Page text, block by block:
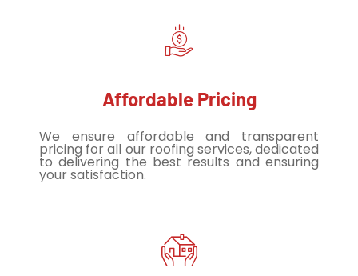
Affordable Pricing
We ensure affordable and transparent
pricing for all our roofing services, dedicated
to delivering the best results and ensuring
your satisfaction.